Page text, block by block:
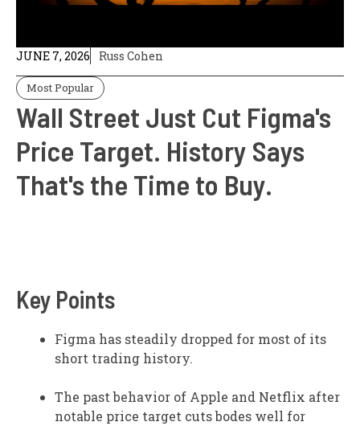
JUNE 7, 2026 Russ Cohen
Most Popular
Wall Street Just Cut Figma's
Price Target. History Says
That's the Time to Buy.
Key Points
Figma has steadily dropped for most of its
short trading history.
The past behavior of Apple and Netflix after
notable price target cuts bodes well for